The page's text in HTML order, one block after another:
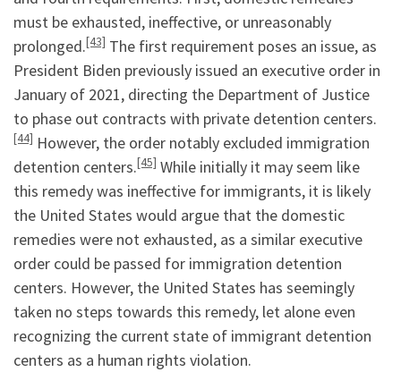
must be exhausted, ineffective, or unreasonably
prolonged.[43] The first requirement poses an issue, as
President Biden previously issued an executive order in
January of 2021, directing the Department of Justice
to phase out contracts with private detention centers.
[44] However, the order notably excluded immigration
detention centers.[45] While initially it may seem like
this remedy was ineffective for immigrants, it is likely
the United States would argue that the domestic
remedies were not exhausted, as a similar executive
order could be passed for immigration detention
centers. However, the United States has seemingly
taken no steps towards this remedy, let alone even
recognizing the current state of immigrant detention
centers as a human rights violation.